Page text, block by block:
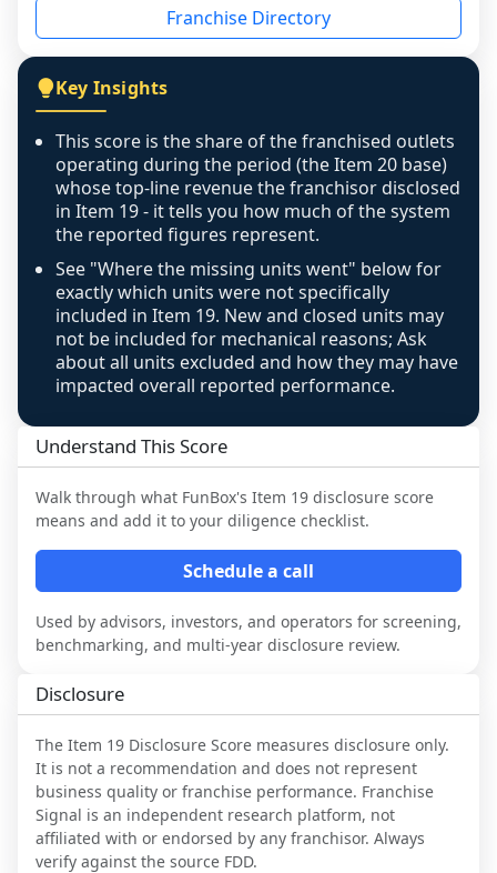
individual outlets, or the underlying data was
figure that blends geographies is shown
exactly as computed - our unit base now
covers all geographies the FDD disclosed, and
any residual mismatch is noted in the scoring-
confidence footnote. If coverage computes
above 100%, a sign the two counts are still not
like-for-like, the raw figure is displayed with a
caution flag and marked low confidence for
review, never clamped or hidden.
Franchise Directory
Key Insights
This score is the share of the franchised outlets
operating during the period (the Item 20 base)
whose top-line revenue the franchisor disclosed
in Item 19 - it tells you how much of the system
the reported figures represent.
See "Where the missing units went" below for
exactly which units were not specifically
included in Item 19. New and closed units may
not be included for mechanical reasons; Ask
about all units excluded and how they may have
impacted overall reported performance.
Understand This Score
Walk through what FunBox's Item 19 disclosure score
means and add it to your diligence checklist.
Schedule a call
Used by advisors, investors, and operators for screening,
benchmarking, and multi-year disclosure review.
Disclosure
The Item 19 Disclosure Score measures disclosure only.
It is not a recommendation and does not represent
business quality or franchise performance. Franchise
Signal is an independent research platform, not
affiliated with or endorsed by any franchisor. Always
verify against the source FDD.